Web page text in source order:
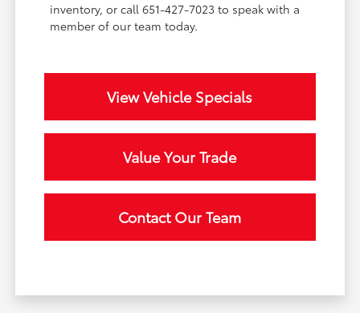
inventory, or call 651-427-7023 to speak with a
member of our team today.
View Vehicle Specials
Value Your Trade
Contact Our Team